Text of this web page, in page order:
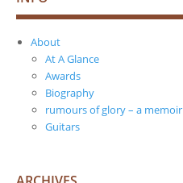
About
At A Glance
Awards
Biography
rumours of glory – a memoir
Guitars